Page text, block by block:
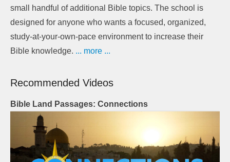
small handful of additional Bible topics. The school is
designed for anyone who wants a focused, organized,
study-at-your-own-pace environment to increase their
Bible knowledge. ... more ...
Recommended Videos
Bible Land Passages: Connections